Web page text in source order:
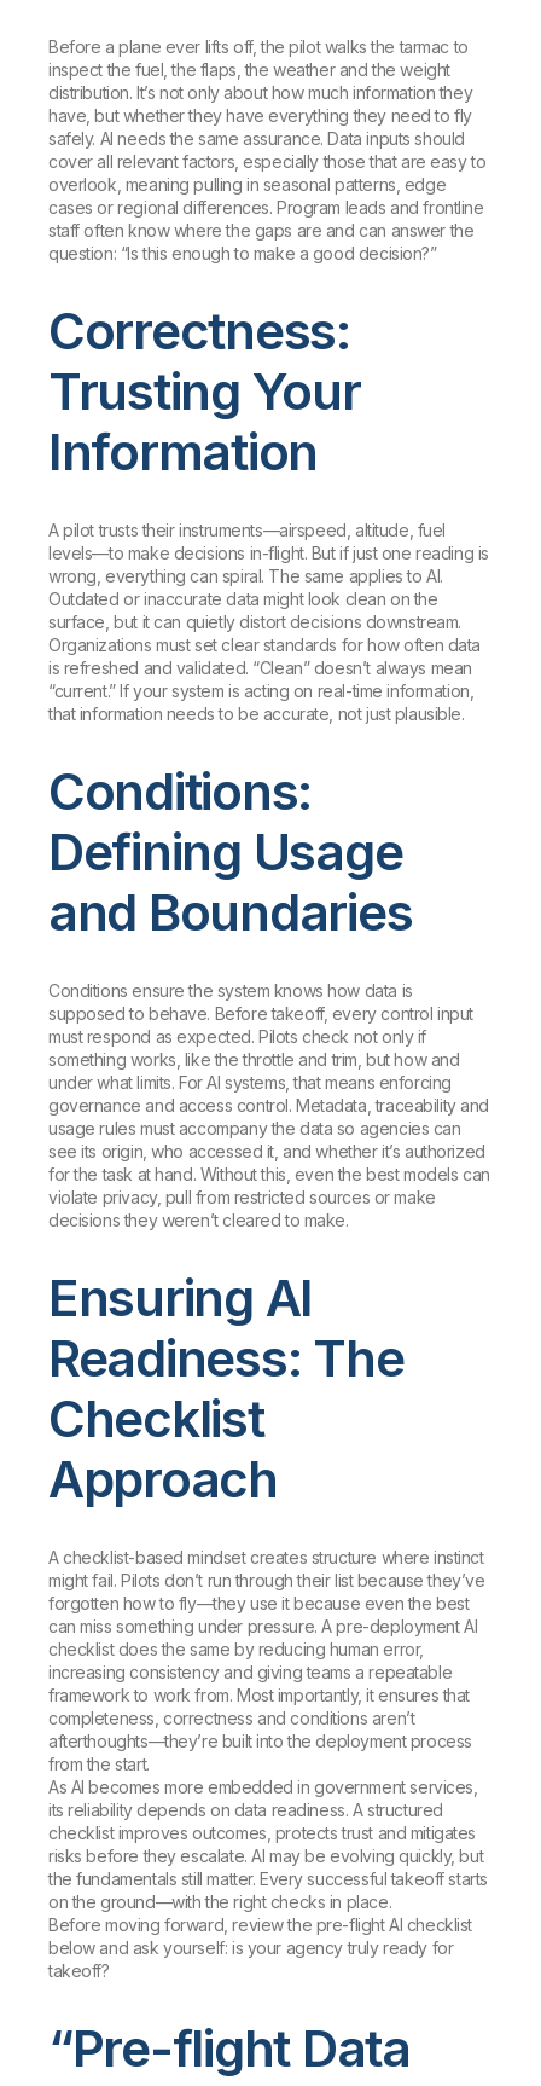
Before a plane ever lifts off, the pilot walks the tarmac to
inspect the fuel, the flaps, the weather and the weight
distribution. It’s not only about how much information they
have, but whether they have everything they need to fly
safely. AI needs the same assurance. Data inputs should
cover all relevant factors, especially those that are easy to
overlook, meaning pulling in seasonal patterns, edge
cases or regional differences. Program leads and frontline
staff often know where the gaps are and can answer the
question: “Is this enough to make a good decision?”
Correctness:
Trusting Your
Information
A pilot trusts their instruments—airspeed, altitude, fuel
levels—to make decisions in-flight. But if just one reading is
wrong, everything can spiral. The same applies to AI.
Outdated or inaccurate data might look clean on the
surface, but it can quietly distort decisions downstream.
Organizations must set clear standards for how often data
is refreshed and validated. “Clean” doesn’t always mean
“current.” If your system is acting on real-time information,
that information needs to be accurate, not just plausible.
Conditions:
Defining Usage
and Boundaries
Conditions ensure the system knows how data is
supposed to behave. Before takeoff, every control input
must respond as expected. Pilots check not only if
something works, like the throttle and trim, but how and
under what limits. For AI systems, that means enforcing
governance and access control. Metadata, traceability and
usage rules must accompany the data so agencies can
see its origin, who accessed it, and whether it’s authorized
for the task at hand. Without this, even the best models can
violate privacy, pull from restricted sources or make
decisions they weren’t cleared to make.
Ensuring AI
Readiness: The
Checklist
Approach
A checklist-based mindset creates structure where instinct
might fail. Pilots don’t run through their list because they’ve
forgotten how to fly—they use it because even the best
can miss something under pressure. A pre-deployment AI
checklist does the same by reducing human error,
increasing consistency and giving teams a repeatable
framework to work from. Most importantly, it ensures that
completeness, correctness and conditions aren’t
afterthoughts—they’re built into the deployment process
from the start.
As AI becomes more embedded in government services,
its reliability depends on data readiness. A structured
checklist improves outcomes, protects trust and mitigates
risks before they escalate. AI may be evolving quickly, but
the fundamentals still matter. Every successful takeoff starts
on the ground—with the right checks in place.
Before moving forward, review the pre-flight AI checklist
below and ask yourself: is your agency truly ready for
takeoff?
“Pre-flight Data